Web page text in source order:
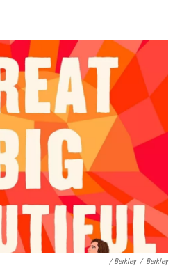
/ Berkley / Berkley